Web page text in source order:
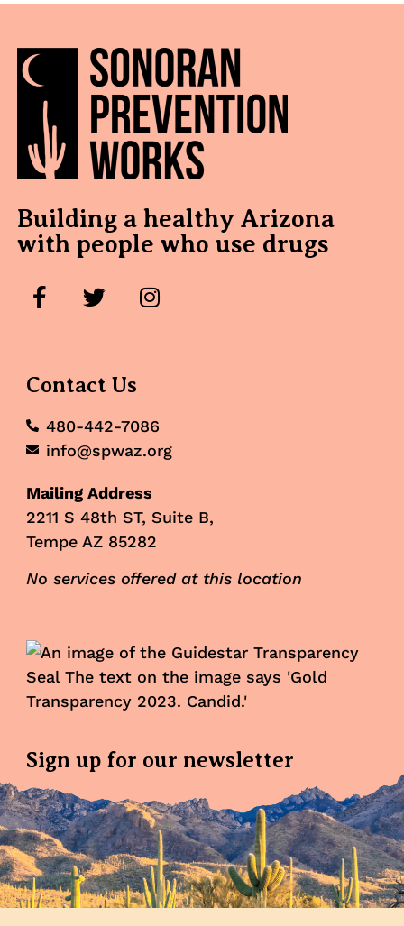
Building a healthy Arizona
with people who use drugs
Contact Us
480-442-7086
info@spwaz.org
Mailing Address
2211 S 48th ST, Suite B,
Tempe AZ 85282
No services offered at this location
Sign up for our newsletter